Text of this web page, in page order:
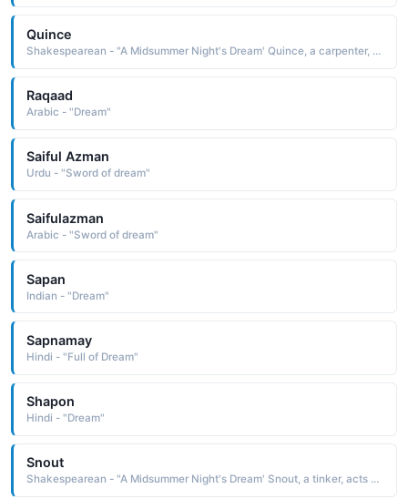
Quince
Shakespearean - "A Midsummer Night's Dream' Quince, a carpenter, acts as Prologue in the play within the play."
Raqaad
Arabic - "Dream"
Saiful Azman
Urdu - "Sword of dream"
Saifulazman
Arabic - "Sword of dream"
Sapan
Indian - "Dream"
Sapnamay
Hindi - "Full of Dream"
Shapon
Hindi - "Dream"
Snout
Shakespearean - "A Midsummer Night's Dream' Snout, a tinker, acts as Wall in the play within the play."